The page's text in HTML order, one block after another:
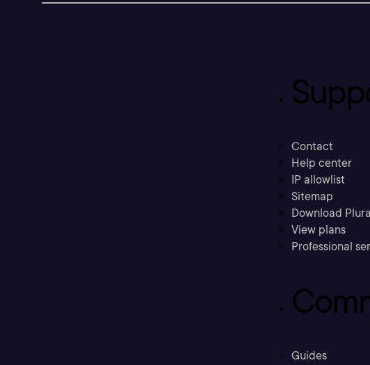
Contact
Help center
IP allowlist
Sitemap
Download
View plans
Professional
Guides